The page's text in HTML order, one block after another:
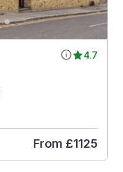
4.7
From £1125